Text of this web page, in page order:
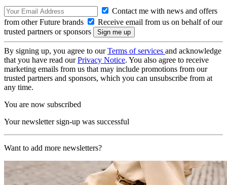
Contact me with news and offers
from other Future brands
Receive email from us on behalf of our
trusted partners or sponsors
By signing up, you agree to ourTerms of services and acknowledge
that you have read ourPrivacy Notice. You also agree to receive
marketing emails from us that may include promotions from our
trusted partners and sponsors, which you can unsubscribe from at
any time.
You are now subscribed
Your newsletter sign-up was successful
Want to add more newsletters?